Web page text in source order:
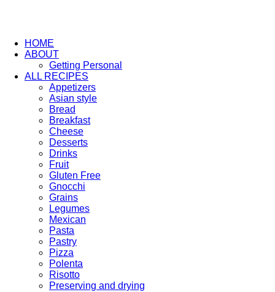
HOME
ABOUT
Getting Personal
ALL RECIPES
Appetizers
Asian style
Bread
Breakfast
Cheese
Desserts
Drinks
Fruit
Gluten Free
Gnocchi
Grains
Legumes
Mexican
Pasta
Pastry
Pizza
Polenta
Risotto
Preserving and drying